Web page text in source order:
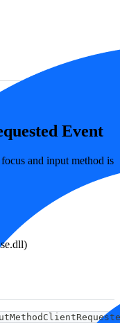
Event
and input method is